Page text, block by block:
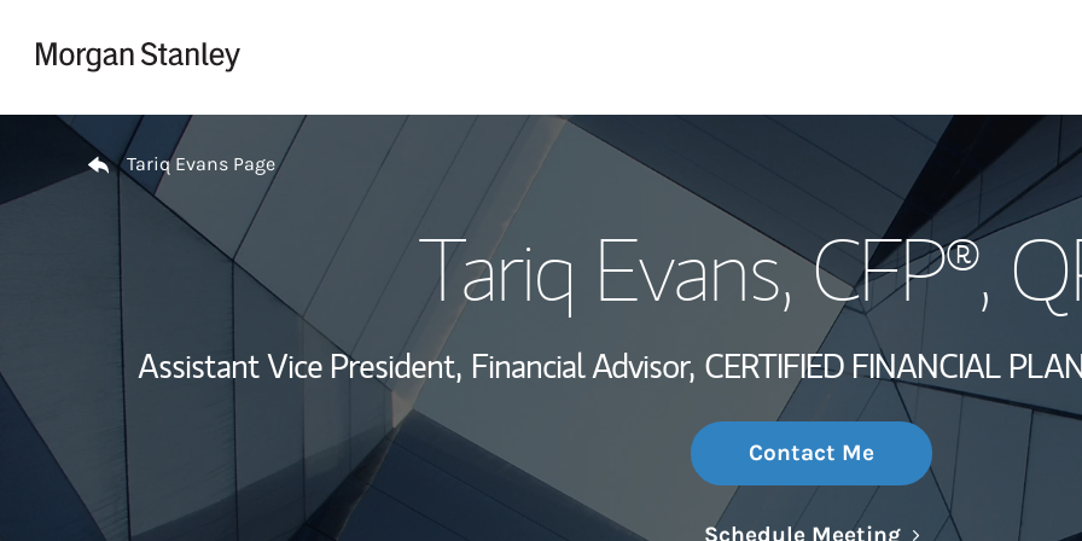
My Story and
Wealth
Investment
Thought
Return to Nav
Tariq Evans Page
Tariq Evans, CFP®,
Assistant Vice President, Financial Advisor, CERTIFIED FINANCIAL
Contact Me
Schedule MeetingLink Opens in